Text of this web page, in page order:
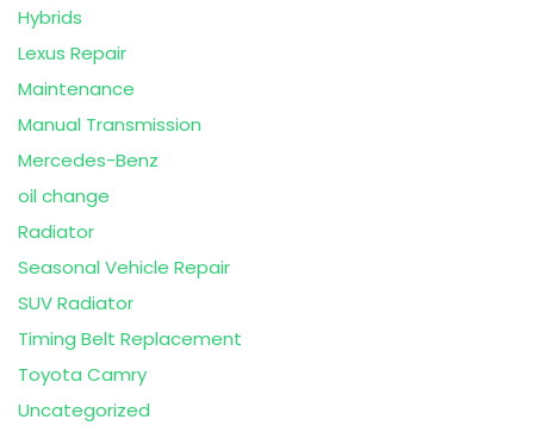
Hybrids
Lexus Repair
Maintenance
Manual Transmission
Mercedes-Benz
oil change
Radiator
Seasonal Vehicle Repair
SUV Radiator
Timing Belt Replacement
Toyota Camry
Uncategorized